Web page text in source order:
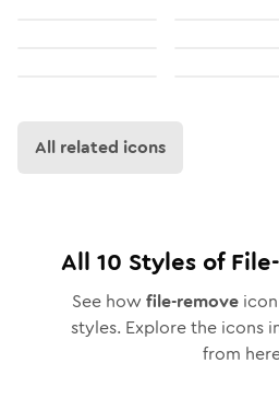
All related icons
All 10 Styles of
See how file-remove
styles. Explore the icons
from